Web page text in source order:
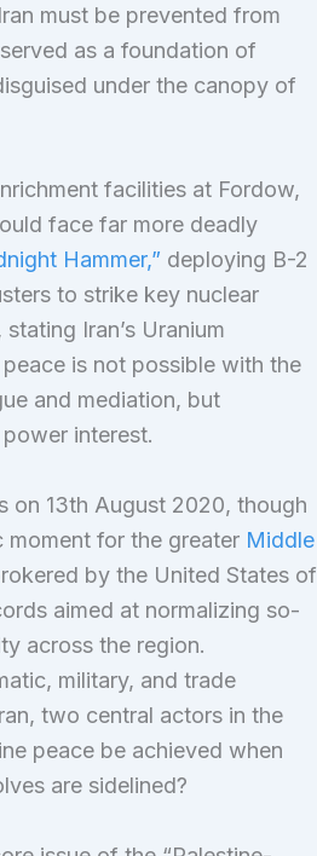
must be prevented from
as a foundation of
under the canopy of
facilities at Fordow,
face far more deadly
Hammer,” deploying B-2
to strike key nuclear
Iran’s Uranium
is not possible with the
and mediation, but
interest.
on 13th August 2020, though
moment for the greater Middle
by the United States of
aimed at normalizing so-
across the region.
military, and trade
two central actors in the
peace be achieved when
are sidelined?